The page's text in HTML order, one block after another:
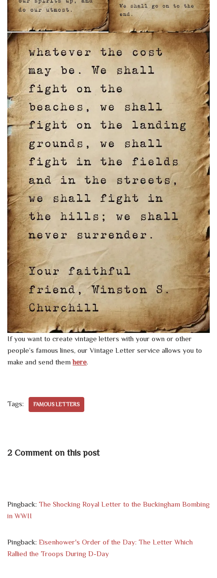
If you want to create vintage letters with your own or other
people’s famous lines, our Vintage Letter service allows you to
make and send themhere.
Tags: FAMOUS LETTERS
2 Comment on this post
Pingback: The Shocking Royal Letter to the Buckingham Bombing
in WWII
Pingback: Eisenhower's Order of the Day: The Letter Which
Rallied the Troops During D-Day